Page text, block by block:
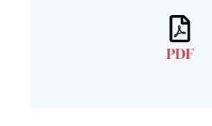
PDF